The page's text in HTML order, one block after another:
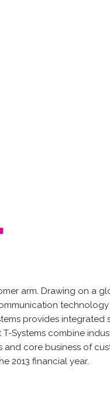
arm. Drawing on a
provides
Systems combine
core business of
2013 financial year.